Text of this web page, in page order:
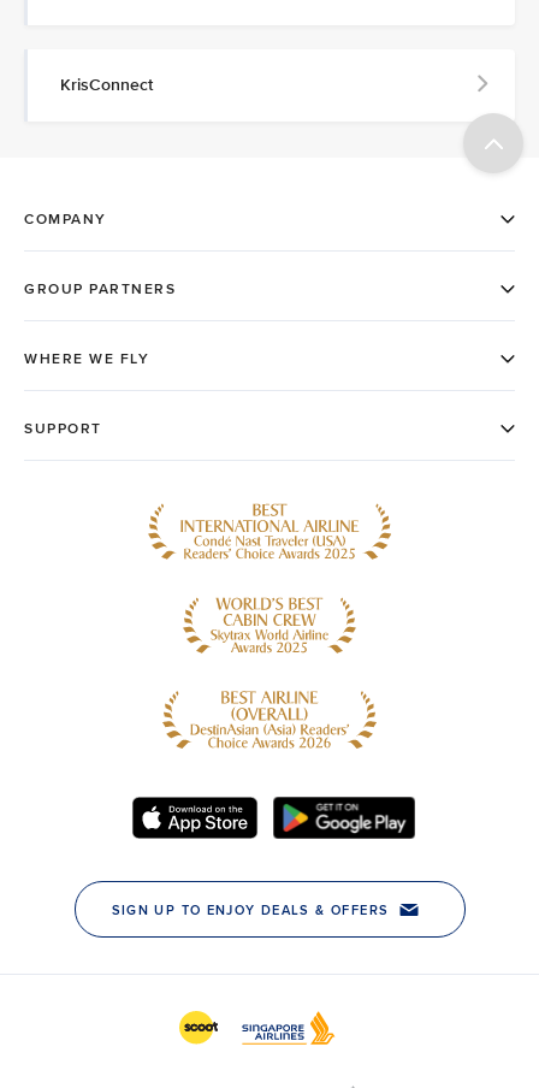
KrisConnect